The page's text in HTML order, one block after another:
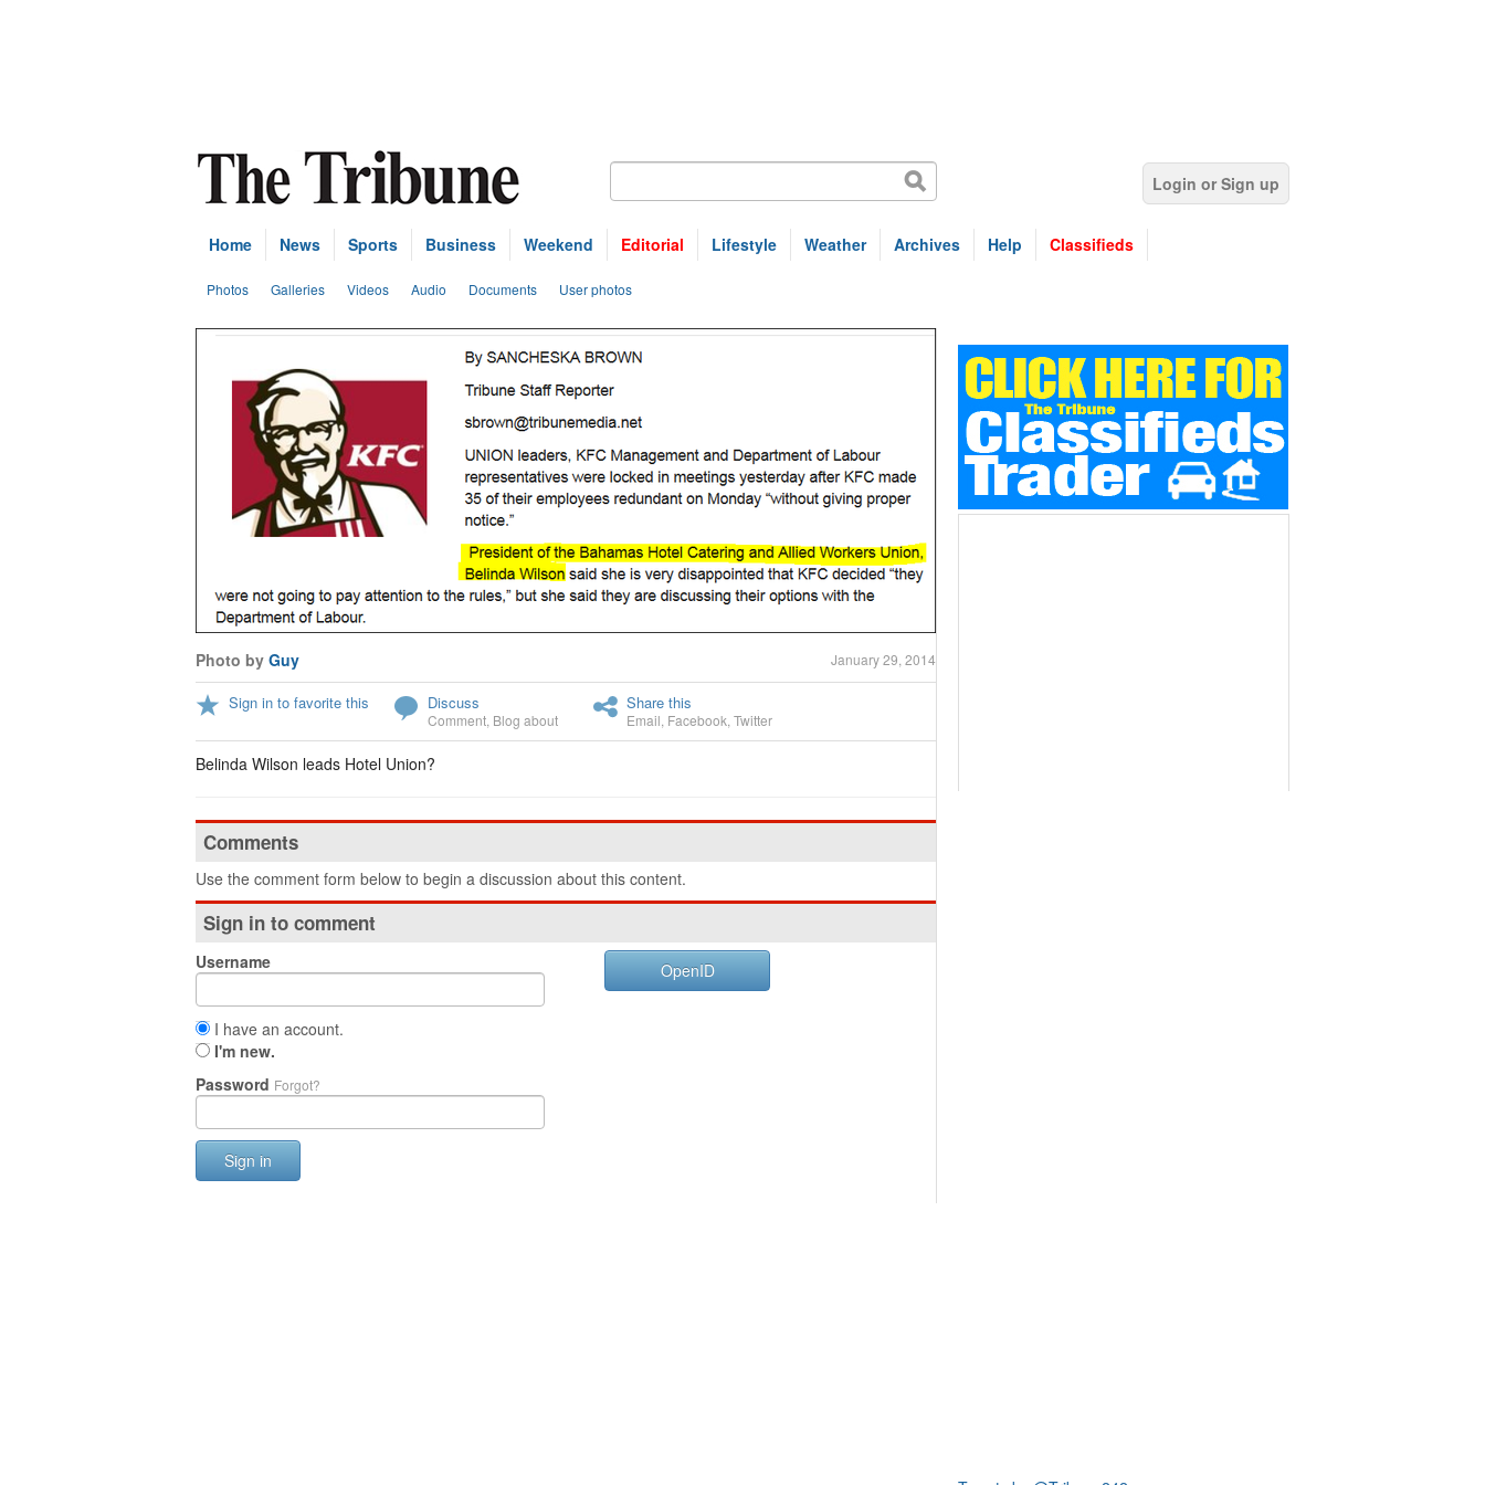
Login or Sign up
Home News Sports Business Weekend Editorial Lifestyle Weather Archives Help Classifieds
Photos Galleries Videos Audio Documents User photos
Photo by Guy January 29, 2014
Sign in to favorite this Discuss
Comment Blog about
Share this
Email Facebook Twitter
Belinda Wilson leads Hotel Union?
Comments
Use the comment form below to begin a discussion about this content.
Sign in to comment
Username
I have an account.
I'm new.
Password Forgot?
Sign in
OpenID